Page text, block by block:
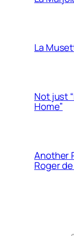
La
Not just
Home”
Another
Roger